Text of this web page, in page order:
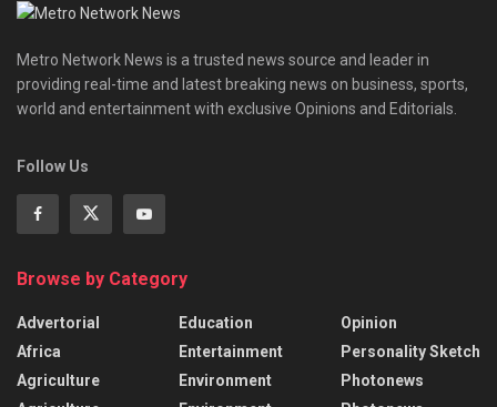
Metro Network News is a trusted news source and leader in
providing real-time and latest breaking news on business, sports,
world and entertainment with exclusive Opinions and Editorials.
Follow Us
Browse by Category
Advertorial
Africa
Agriculture
Education
Entertainment
Environment
Opinion
Personality Sketch
Photonews